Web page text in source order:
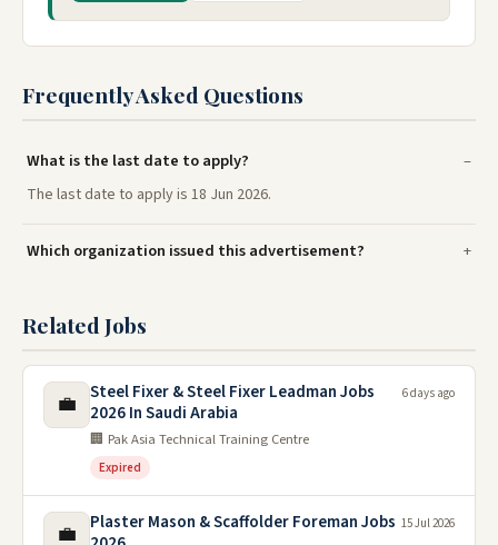
Frequently Asked Questions
What is the last date to apply?
The last date to apply is 18 Jun 2026.
Which organization issued this advertisement?
Related Jobs
💼
Steel Fixer & Steel Fixer Leadman Jobs
2026 In Saudi Arabia
🏢 Pak Asia Technical Training Centre
Expired
6 days ago
💼
Plaster Mason & Scaffolder Foreman Jobs 15 Jul 2026